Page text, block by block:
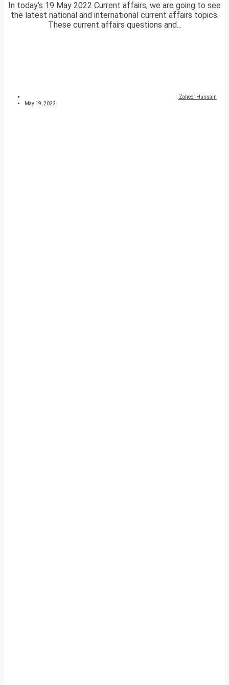
In today’s 19 May 2022 Current affairs, we are going to see
the latest national and international current affairs topics.
These current affairs questions and...
Zaheer Hussain
May 19, 2022